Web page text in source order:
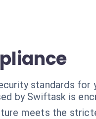
standards
by Swiftask is
meets the